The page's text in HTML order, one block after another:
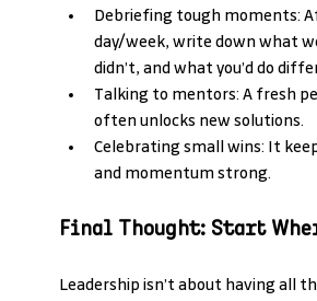
Debriefing tough moments:
day/week, write down what
didn’t, and what you’d do
Talking to mentors: A fresh
often unlocks new solutions.
Celebrating small wins: It
and momentum strong.
Final Thought: Start
Leadership isn’t about having all